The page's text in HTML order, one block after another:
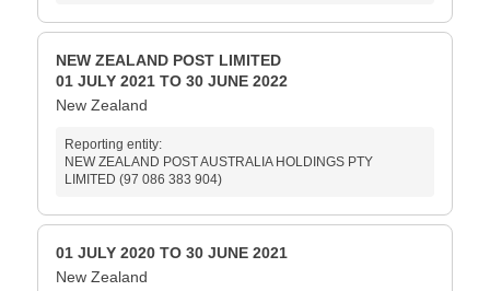
NEW ZEALAND POST LIMITED
01 JULY 2021 TO 30 JUNE 2022
New Zealand
Reporting entity:
NEW ZEALAND POST AUSTRALIA HOLDINGS PTY
LIMITED (97 086 383 904)
01 JULY 2020 TO 30 JUNE 2021
New Zealand